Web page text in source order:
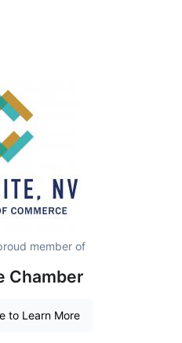
member of
Chamber
to Learn More